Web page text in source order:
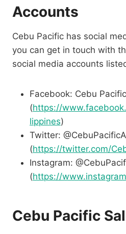
Accounts
Cebu Pacific has social
you can get in touch with
social media accounts
Facebook: Cebu
(https://
lippines)
Twitter:
(https://twitter.com/
Instagram:
(https://
Cebu Pacific